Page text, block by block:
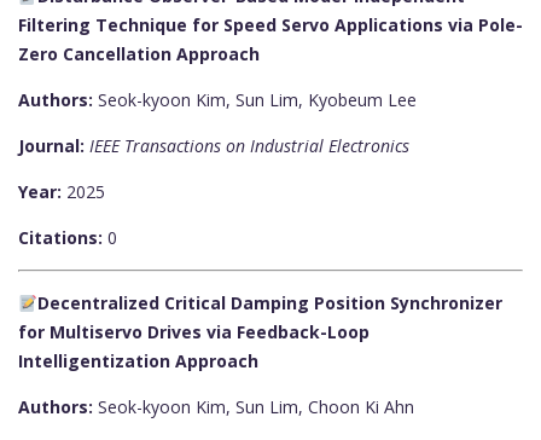
Filtering Technique for Speed Servo Applications via Pole-
Zero Cancellation Approach
Authors: Seok-kyoon Kim, Sun Lim, Kyobeum Lee
Journal: IEEE Transactions on Industrial Electronics
Year: 2025
Citations: 0
Decentralized Critical Damping Position Synchronizer
for Multiservo Drives via Feedback-Loop
Intelligentization Approach
Authors: Seok-kyoon Kim, Sun Lim, Choon Ki Ahn